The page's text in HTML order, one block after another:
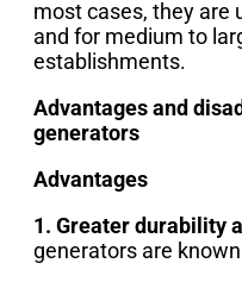
most cases, they are
and for medium to
establishments.
Advantages and
generators
Advantages
1. Greater durability
generators are